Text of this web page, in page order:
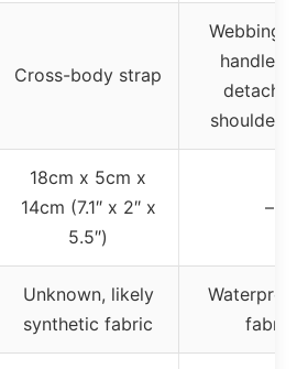
Cross-body strap
Webbing
handles
shoulder
18cm x 5cm x
14cm (7.1″ x 2″ x
5.5″)
–
Unknown, likely
synthetic fabric
Waterproof
fabric